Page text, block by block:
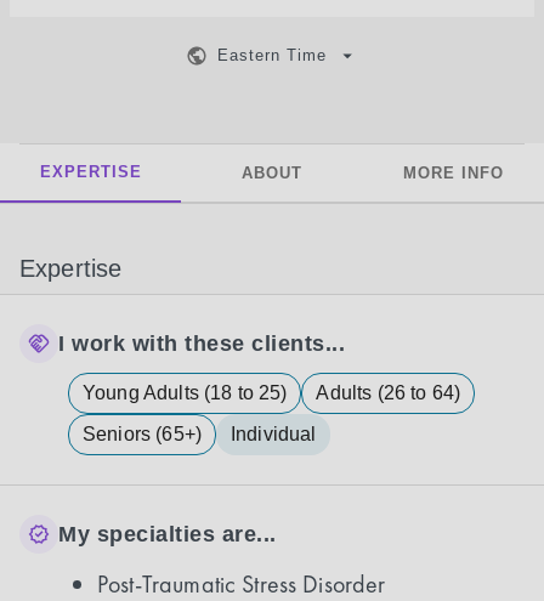
Eastern Time
EXPERTISE ABOUT MORE INFO
Expertise
I work with these clients...
Young Adults (18 to 25)
Adults (26 to 64)
Seniors (65+)
Individual
My specialties are...
Post-Traumatic Stress Disorder